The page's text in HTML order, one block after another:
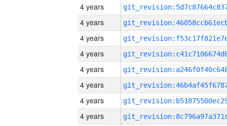
4 years
4 years
4 years
4 years
4 years
4 years
4 years
4 years